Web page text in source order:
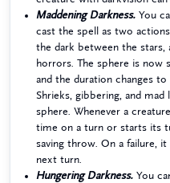
Maddening Darkness. You
cast the spell as two
the dark between the stars,
horrors. The sphere is now
and the duration changes
Shrieks, gibbering, and
sphere. Whenever a
time on a turn or starts its
saving throw. On a failure, it
next turn.
Hungering Darkness. You